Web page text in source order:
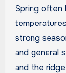
Spring often
strong
and general
and the